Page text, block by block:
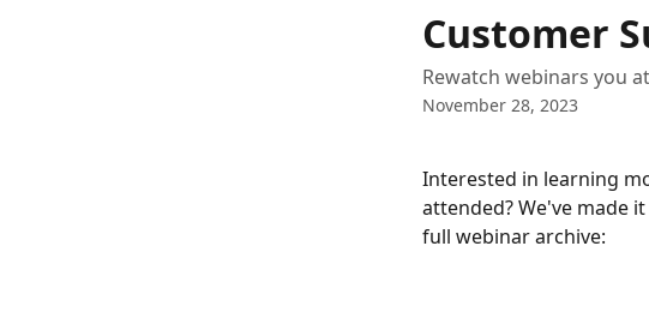
Customer
Rewatch webinars you
November 28, 2023
Interested in learning
attended? We've made
full webinar archive: